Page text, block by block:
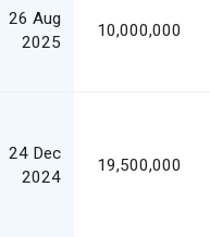
26 Aug
2025
10,000,000
24 Dec
2024
19,500,000